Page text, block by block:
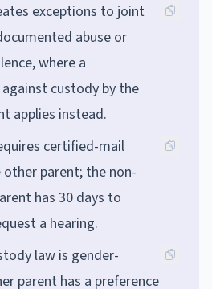
exceptions to joint
abuse or
where a
custody by the
applies instead.
certified-mail
parent; the non-
has 30 days to
a hearing.
law is gender-
parent has a preference